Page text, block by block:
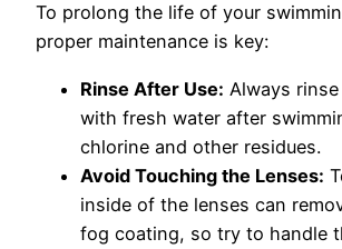
To prolong the life of your
proper maintenance is key:
Rinse After Use: Always
with fresh water after
chlorine and other residues.
Avoid Touching the Lenses:
inside of the lenses can
fog coating, so try to handle